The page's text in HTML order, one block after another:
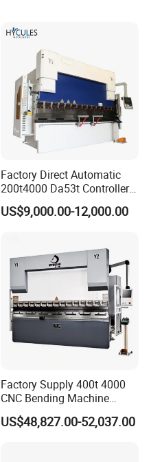
Factory Direct Automatic
200t4000 Da53t Controller
6+1 Axis Folding Electric
Metal Steel Bending
Press Brake
US$9,000.00-12,000.00
Factory Supply 400t 4000
CNC Bending Machine
Electro-Hydraulic Servo
Press Brake for
US$48,827.00-52,037.00